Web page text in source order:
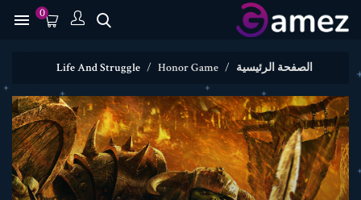
0

الصفحة الرئيسية Honor Game
Life And Struggle